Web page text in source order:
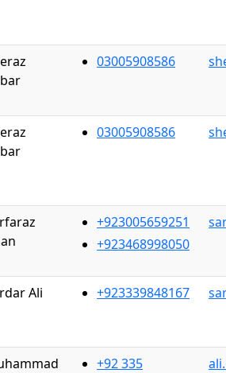
03005908586
03005908586
+923005659251
+923468998050
Ali +923339848167
+92 335